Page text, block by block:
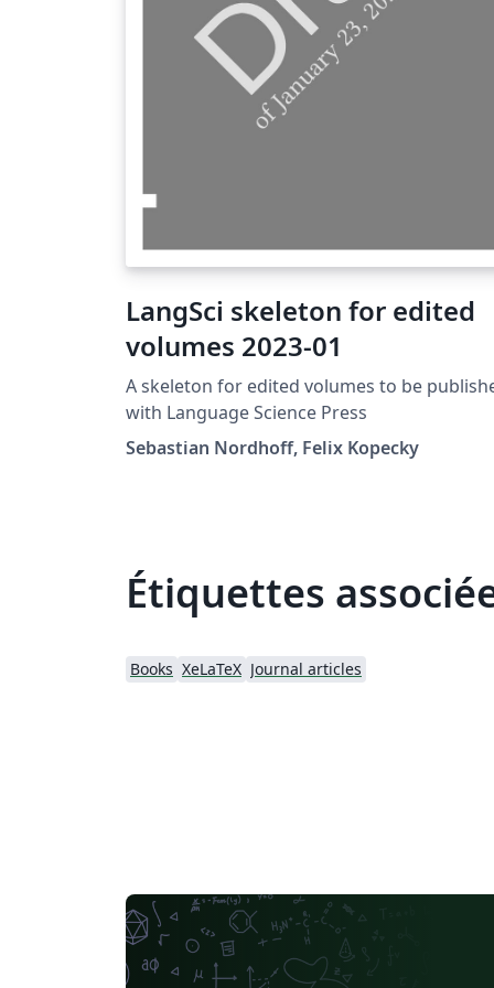
LangSci skeleton for edited
volumes 2023-01
A skeleton for edited volumes to be
with Language Science Press
Sebastian Nordhoff, Felix Kopecky
Étiquettes
Books XeLaTeX Journal articles